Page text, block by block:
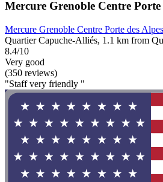
Mercure Grenoble Centre Porte
Mercure Grenoble Centre Porte des Alpes
Quartier Capuche-Alliés, 1.1 km from
8.4/10
Very good
(350 reviews)
"Staff very friendly "